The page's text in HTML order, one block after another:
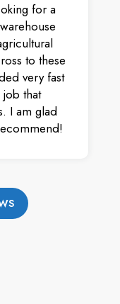
for a
to these
very fast
that
I am glad